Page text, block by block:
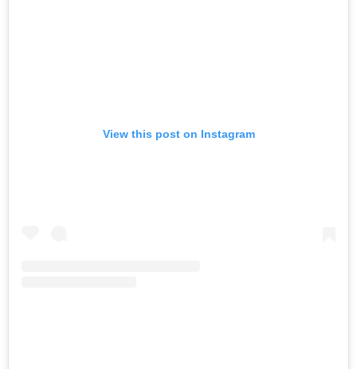
View this post on Instagram